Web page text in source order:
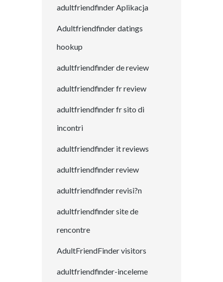
adultfriendfinder Aplikacja
Adultfriendfinder datings
hookup
adultfriendfinder de review
adultfriendfinder fr review
adultfriendfinder fr sito di
incontri
adultfriendfinder it reviews
adultfriendfinder review
adultfriendfinder revisi?n
adultfriendfinder site de
rencontre
AdultFriendFinder visitors
adultfriendfinder-inceleme